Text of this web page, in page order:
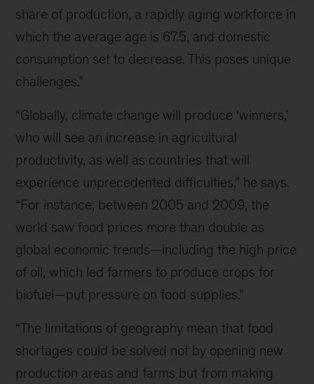
share of production, a rapidly aging workforce in
which the average age is 67.5, and domestic
consumption set to decrease. This poses unique
challenges.”
“Globally, climate change will produce ‘winners,’
who will see an increase in agricultural
productivity, as well as countries that will
experience unprecedented difficulties,” he says.
“For instance, between 2005 and 2009, the
world saw food prices more than double as
global economic trends—including the high price
of oil, which led farmers to produce crops for
biofuel—put pressure on food supplies.”
“The limitations of geography mean that food
shortages could be solved not by opening new
production areas and farms but from making